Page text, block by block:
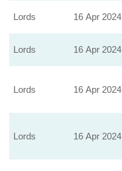
Lords 16 Apr 2024
Lords 16 Apr 2024
Lords 16 Apr 2024
Lords 16 Apr 2024